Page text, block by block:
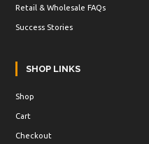
Retail & Wholesale FAQs
Success Stories
SHOP LINKS
Shop
Cart
Checkout